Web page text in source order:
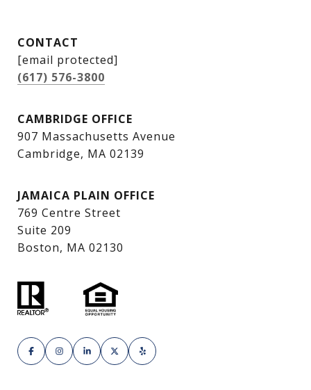
CONTACT
[email protected]
(617) 576-3800
CAMBRIDGE OFFICE
907 Massachusetts Avenue
Cambridge, MA 02139
JAMAICA PLAIN OFFICE
769 Centre Street
Suite 209
Boston, MA 02130